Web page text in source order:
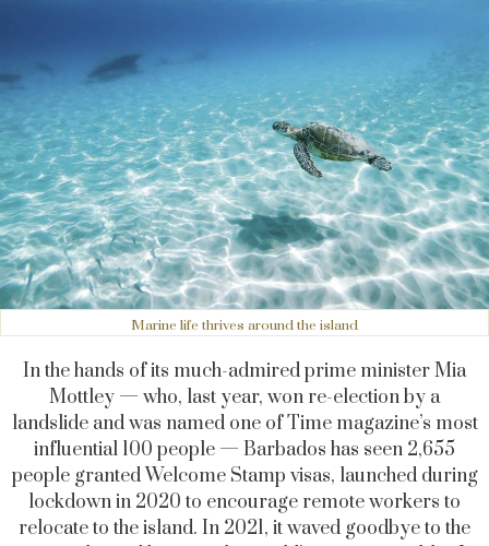
Marine life thrives around the island
In the hands of its much-admired prime minister Mia
Mottley — who, last year, won re-election by a
landslide and was named one of Time magazine’s most
influential 100 people — Barbados has seen 2,655
people granted Welcome Stamp visas, launched during
lockdown in 2020 to encourage remote workers to
relocate to the island. In 2021, it waved goodbye to the